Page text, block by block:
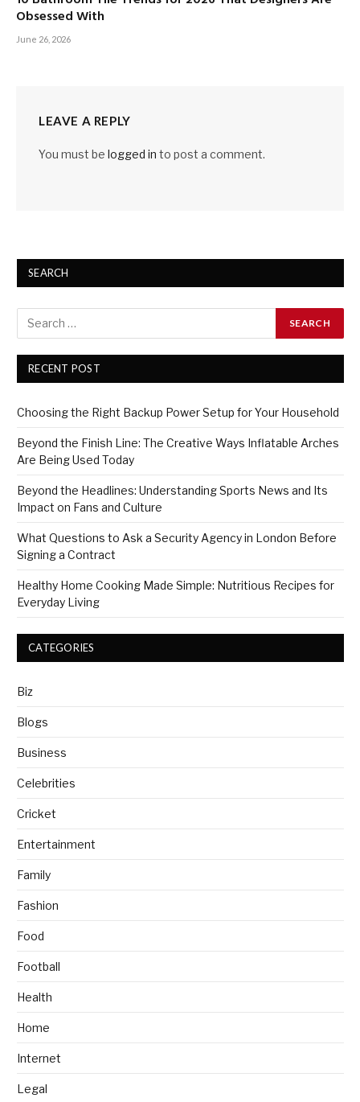
Obsessed With
June 26, 2026
LEAVE A REPLY
You must be logged in to post a comment.
SEARCH
RECENT POST
Choosing the Right Backup Power Setup for Your Household
Beyond the Finish Line: The Creative Ways Inflatable Arches
Are Being Used Today
Beyond the Headlines: Understanding Sports News and Its
Impact on Fans and Culture
What Questions to Ask a Security Agency in London Before
Signing a Contract
Healthy Home Cooking Made Simple: Nutritious Recipes for
Everyday Living
CATEGORIES
Biz
Blogs
Business
Celebrities
Cricket
Entertainment
Family
Fashion
Food
Football
Health
Home
Internet
Legal